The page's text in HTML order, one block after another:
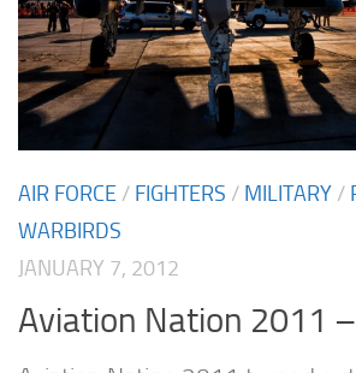
AIR FORCE / FIGHTERS / MILITARY /
WARBIRDS
JANUARY 7, 2012
Aviation Nation 2011